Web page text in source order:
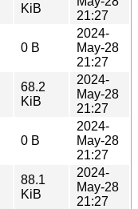
KiB
21:27
0 B
2024-
May-28
21:27
68.2
KiB
2024-
May-28
21:27
0 B
2024-
May-28
21:27
88.1
KiB
2024-
May-28
21:27